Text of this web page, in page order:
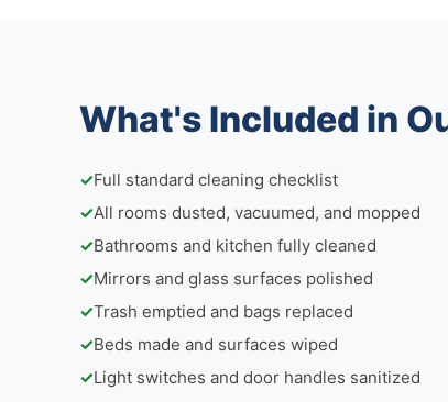
What's Included in
✓Full standard cleaning checklist
✓All rooms dusted, vacuumed, and mopped
✓Bathrooms and kitchen fully cleaned
✓Mirrors and glass surfaces polished
✓Trash emptied and bags replaced
✓Beds made and surfaces wiped
✓Light switches and door handles sanitized